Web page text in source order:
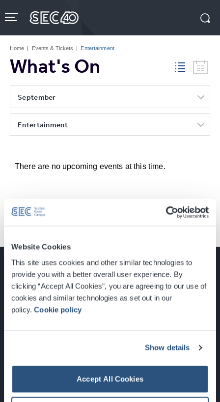
Website Cookies
This site uses cookies and other similar technologies to
provide you with a better overall user experience. By
clicking “Accept All Cookies”, you are agreeing to our use of
cookies and similar technologies as set out in our
policy.Cookie policy
Show details
Accept All Cookies
to
content
Tickets
Home | Events & Tickets | Entertainment
What's On
September
Entertainment
There are no upcoming events at this time.
Glasgow, Scotland, G3 8YW
Newsletter Sign Up